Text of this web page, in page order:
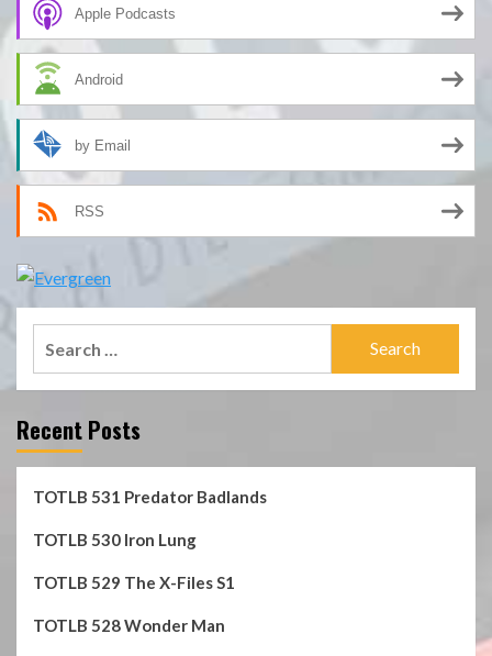
Apple Podcasts
Android
by Email
RSS
Recent Posts
TOTLB 531 Predator Badlands
TOTLB 530 Iron Lung
TOTLB 529 The X-Files S1
TOTLB 528 Wonder Man